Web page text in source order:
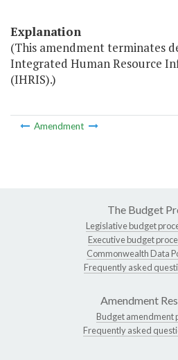
Explanation
(This amendment terminates
Integrated Human Resource
(IHRIS).)
Amendment
The Budget
Legislative budget
Executive budget
Commonwealth Data
Frequently asked
Amendment
Budget amendment
Frequently asked